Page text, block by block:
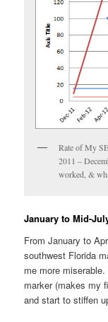
Rate of My
2011 –
worked, &
January to Mid-
From January to
southwest Florida
me more
marker (makes my
and start to stiffen